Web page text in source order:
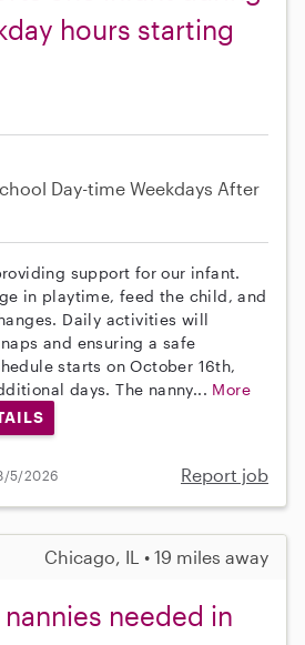
hours starting
Day-time Weekdays After
support for our infant.
in playtime, feed the child, and
Daily activities will
and ensuring a safe
starts on October 16th,
days. The nanny... More
5/2026 Report job
Chicago, IL • 19 miles away
needed in